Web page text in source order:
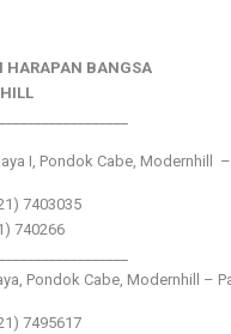
HARAPAN BANGSA
I, Pondok Cabe, Modernhill
7403035
740266
Pondok Cabe, Modernhill –
7495617